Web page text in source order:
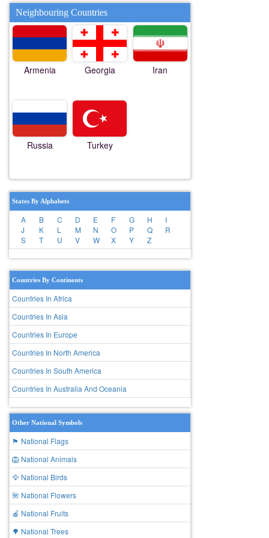
Neighbouring Countries
Armenia Georgia Iran
Russia Turkey
States By Alphabets
A B C D E F G H
I
J
K L M N O P Q
R
S
T U V W X Y Z
Countries By Continents
Countries In Africa
Countries In Asia
Countries In Europe
Countries In North America
Countries In South America
Countries In Australia And Oceania
Other National Symbols
🏴 National Flags
🦁 National Animals
🦅 National Birds
🌺 National Flowers
🍎 National Fruits
🌳 National Trees